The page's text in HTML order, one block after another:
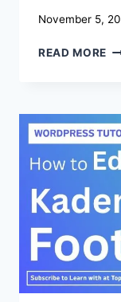
November 5,
READ MORE